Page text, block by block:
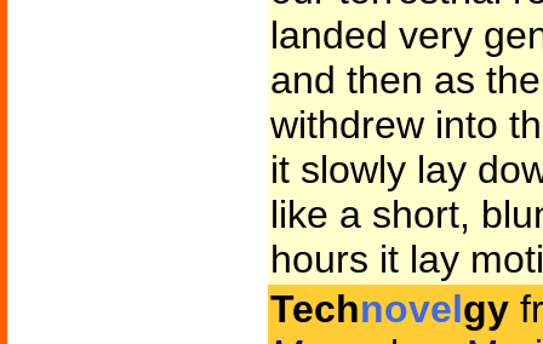
landed very
and then as
withdrew into
it slowly lay
like a short,
hours it lay
Technovelgy